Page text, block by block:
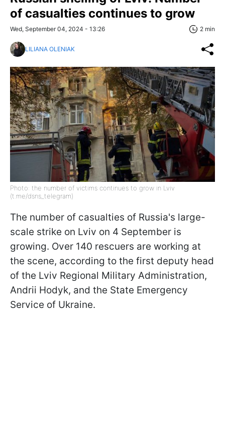
of casualties continues to grow
Wed, September 04, 2024 - 13:26 2 min
LILIANA OLENIAK
Photo: the number of victims continues to grow in Lviv
(t.me/dsns_telegram)
The number of casualties of Russia's large-
scale strike on Lviv on 4 September is
growing. Over 140 rescuers are working at
the scene, according to the first deputy head
of the Lviv Regional Military Administration,
Andrii Hodyk, and the State Emergency
Service of Ukraine.